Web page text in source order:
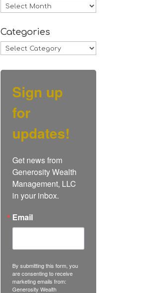
Archives
Categories
Categories
Sign up
for
updates!
Get news from
Generosity Wealth
Management, LLC
in your inbox.
Email
By submitting this form, you
are consenting to receive
marketing emails from:
Generosity Wealth